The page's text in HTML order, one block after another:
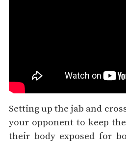
Setting up the jab and
your opponent to keep
their body exposed for